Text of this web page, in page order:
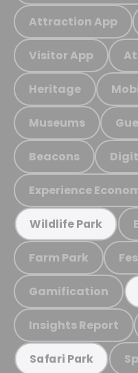
Attraction App
Visitor App
Heritage
Museums
Beacons
Experience
Wildlife Park
Farm Park
Gamification
Insights Report
Safari Park